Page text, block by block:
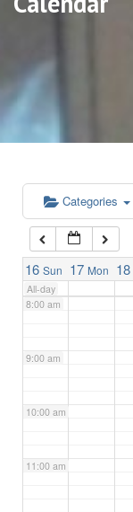
Categories
16 Sun 17 Mon 18
All-day
5:00 am
6:00 am
7:00 am
8:00 am
9:00 am
10:00 am
11:00 am